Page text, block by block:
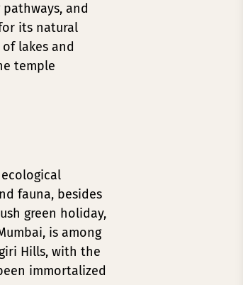
and
its natural
lakes and
temple
fauna, besides
green holiday,
is among
Hills, with the
immortalized